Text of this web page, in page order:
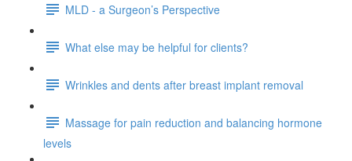
MLD - a Surgeon’s Perspective
What else may be helpful for clients?
Wrinkles and dents after breast implant removal
Massage for pain reduction and balancing hormone
levels